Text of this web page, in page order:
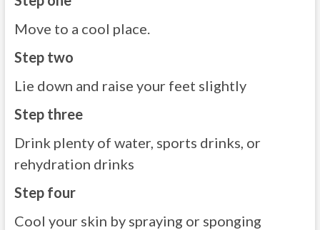
Move to a cool place.
Step two
Lie down and raise your feet slightly
Step three
Drink plenty of water, sports drinks, or
rehydration drinks
Step four
Cool your skin by spraying or sponging